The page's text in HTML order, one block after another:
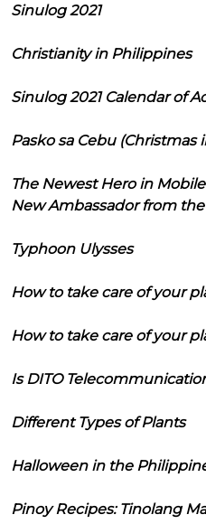
Sinulog 2021
Christianity in Philippines
Sinulog 2021 Calendar of
Pasko sa Cebu (Christmas
The Newest Hero in
New Ambassador from
Typhoon Ulysses
How to take care of your
How to take care of your
Is DITO
Different Types of Plants
Halloween in the
Pinoy Recipes: Tinolang